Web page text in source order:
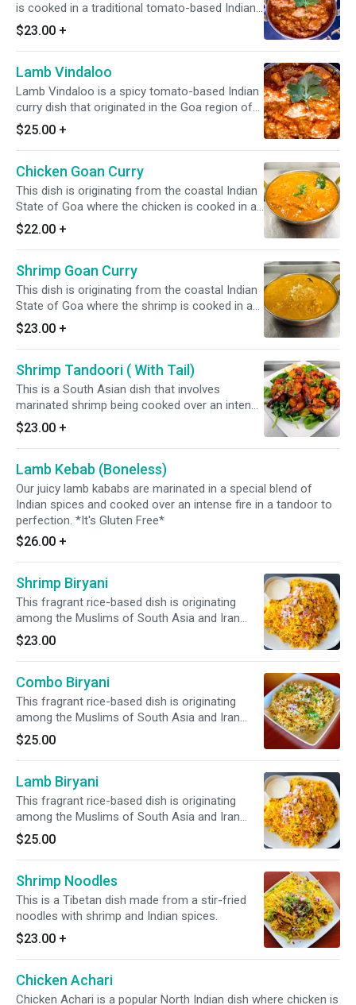
is cooked in a traditional tomato-based Indian
curry with sour and spicy flavors. *It's Gluten
Free & Dairy Free*
$23.00 +
Lamb Vindaloo
Lamb Vindaloo is a spicy tomato-based Indian
curry dish that originated in the Goa region of
India. It is typically made with lamb, sour and
$25.00 +
Chicken Goan Curry
This dish is originating from the coastal Indian
State of Goa where the chicken is cooked in a
blend of Indian spices, ginger, garlic, curry
leaves, mustard seeds, & onion along with
fresh tomato and coconut milk. *It's Gluten
Free & Dairy Free*
$22.00 +
Shrimp Goan Curry
This dish is originating from the coastal Indian
State of Goa where the shrimp is cooked in a
blend of a Indian spices, ginger, garlic, curry
leaves, mustard seeds, & onion along with
fresh tomato and coconut milk. *It's Gluten
Free & Dairy Free*
$23.00 +
Shrimp Tandoori ( With Tail)
This is a South Asian dish that involves
marinated shrimp being cooked over an intense
fire in a tandoor, a clay oven. It can be served
$23.00 +
Lamb Kebab (Boneless)
Our juicy lamb kababs are marinated in a special blend of
Indian spices and cooked over an intense fire in a tandoor to
perfection. *It's Gluten Free*
$26.00 +
Shrimp Biryani
This fragrant rice-based dish is originating
among the Muslims of South Asia and Iran
featuring long-grain yellow basmati rice cooked
with succulent pieces of shrimp. *It's Gluten
Free*
$23.00
Combo Biryani
This fragrant rice-based dish is originating
among the Muslims of South Asia and Iran
featuring long-grain yellow basmati rice cooked
with succulent pieces of lamb, chicken, &
shrimp. * It's Gluten Free*
$25.00
Lamb Biryani
This fragrant rice-based dish is originating
among the Muslims of South Asia and Iran
featuring long-grain yellow basmati rice cooked
with succulent pieces of lamb. *It's Gluten
Free*
$25.00
Shrimp Noodles
This is a Tibetan dish made from a stir-fried
noodles with shrimp and Indian spices.
$23.00 +
Chicken Achari
Chicken Achari is a popular North Indian dish where chicken is